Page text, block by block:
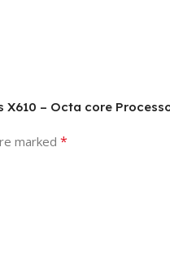
– Octa core
marked *